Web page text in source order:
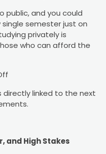
public, and you could
semester just on
privately is
who can afford the
directly linked to the next
and High Stakes